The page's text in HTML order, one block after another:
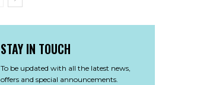
STAY IN TOUCH
To be updated with all the latest news,
offers and special announcements.